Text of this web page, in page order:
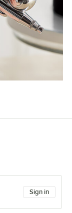
Sign in